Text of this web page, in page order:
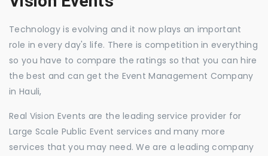
Technology is evolving and it now plays an important
role in every day's life. There is competition in everything
so you have to compare the ratings so that you can hire
the best and can get the Event Management Company
in Hauli,
Real Vision Events are the leading service provider for
Large Scale Public Event services and many more
services that you may need. We are a leading company